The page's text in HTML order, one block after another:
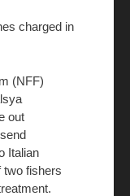
charged in
(NFF)
out
Italian
two fishers